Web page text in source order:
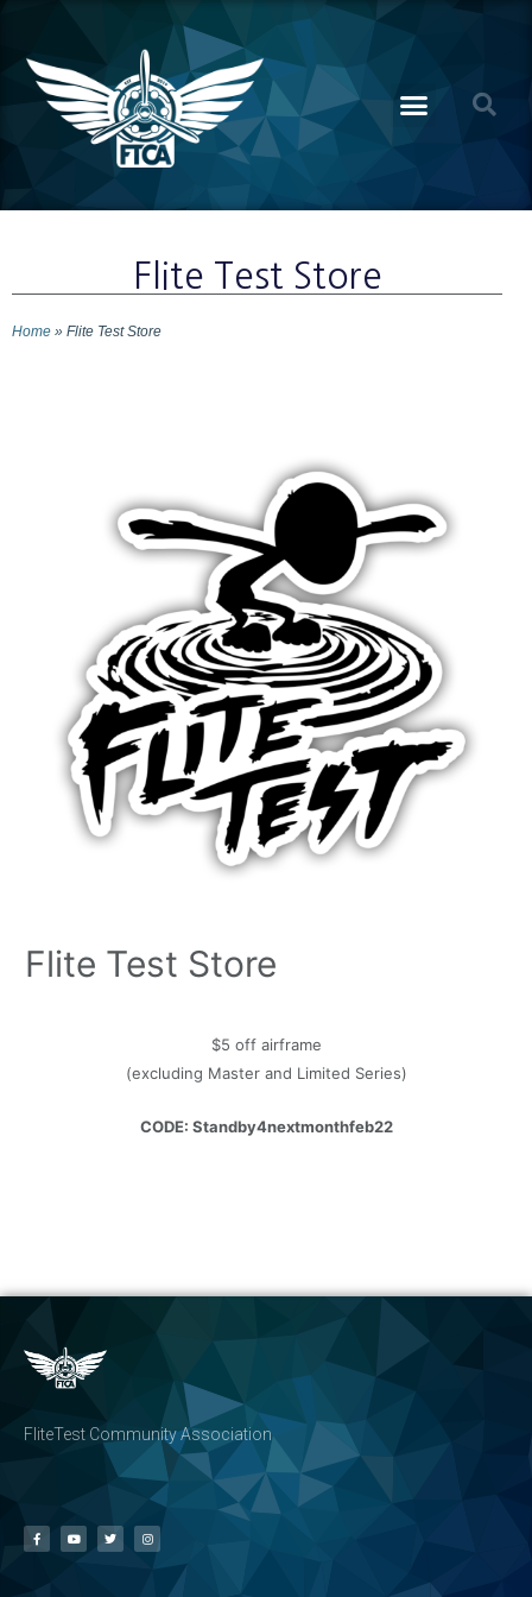
Flite Test Store
Home » Flite Test Store
Flite Test Store
$5 off airframe
(excluding Master and Limited Series)
CODE: Standby4nextmonthfeb22
FliteTest Community Association